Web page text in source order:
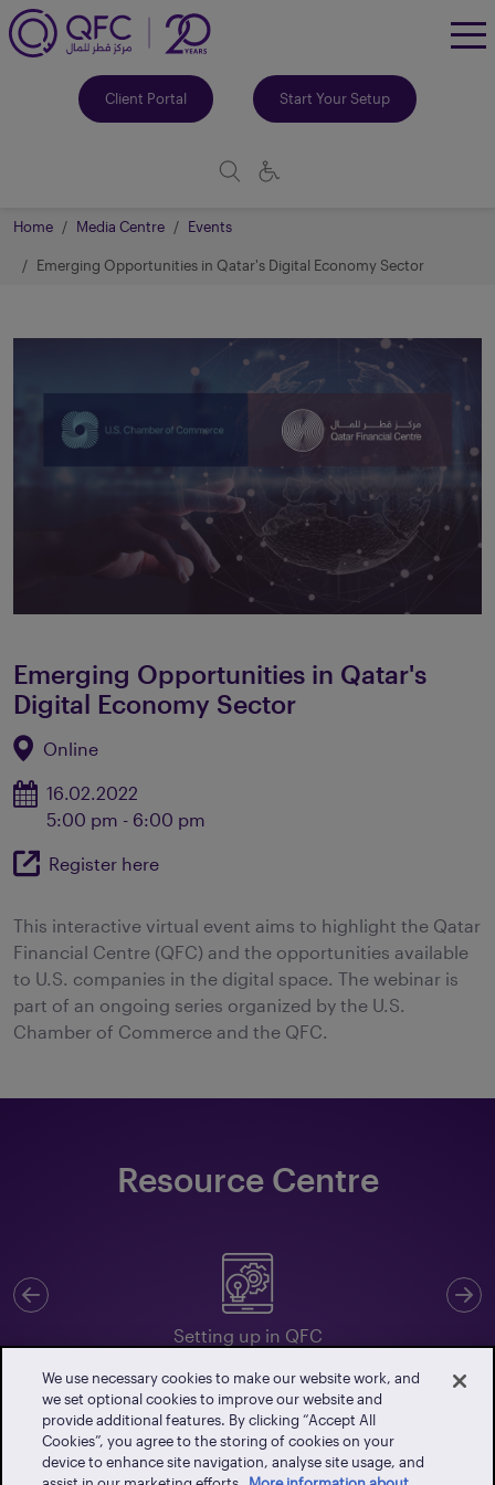
Client Portal Start Your Setup
Home Media Centre Events
Emerging Opportunities in Qatar's Digital Economy Sector
Emerging Opportunities in Qatar's
Digital Economy Sector
Online
16.02.2022
5:00 pm - 6:00 pm
Register here
This interactive virtual event aims to highlight the Qatar
Financial Centre (QFC) and the opportunities available
to U.S. companies in the digital space. The webinar is
part of an ongoing series organized by the U.S.
Chamber of Commerce and the QFC.
Resource Centre
Setting up in QFC
Previous
Client Portal
We use necessary cookies to make our website work, and
we set optional cookies to improve our website and
provide additional features. By clicking “Accept All
Cookies”, you agree to the storing of cookies on your
device to enhance site navigation, analyse site usage, and